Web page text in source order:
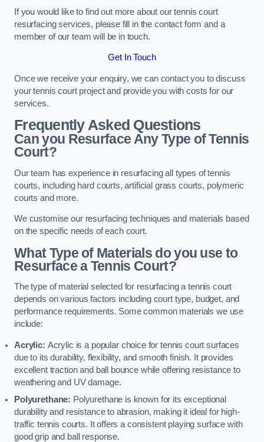
If you would like to find out more about our tennis court
resurfacing services, please fill in the contact form and a
member of our team will be in touch.
Get In Touch
Once we receive your enquiry, we can contact you to discuss
your tennis court project and provide you with costs for our
services.
Frequently Asked Questions
Can you Resurface Any Type of Tennis
Court?
Our team has experience in resurfacing all types of tennis
courts, including hard courts, artificial grass courts, polymeric
courts and more.
We customise our resurfacing techniques and materials based
on the specific needs of each court.
What Type of Materials do you use to
Resurface a Tennis Court?
The type of material selected for resurfacing a tennis court
depends on various factors including court type, budget, and
performance requirements. Some common materials we use
include:
Acrylic: Acrylic is a popular choice for tennis court surfaces
due to its durability, flexibility, and smooth finish. It provides
excellent traction and ball bounce while offering resistance to
weathering and UV damage.
Polyurethane: Polyurethane is known for its exceptional
durability and resistance to abrasion, making it ideal for high-
traffic tennis courts. It offers a consistent playing surface with
good grip and ball response.